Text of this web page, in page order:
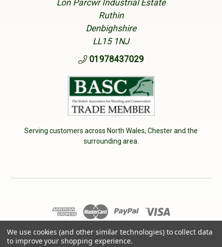
Lon Parcwr Industrial Estate
Ruthin
Denbighshire
LL15 1NJ
01978437029
Serving customers across North Wales, Chester and the
surrounding area.
© 2026 Cherry Tree Country Clothing. VAT No: 233040950
We use cookies (and other similar technologies) to collect data
to improve your shopping experience.